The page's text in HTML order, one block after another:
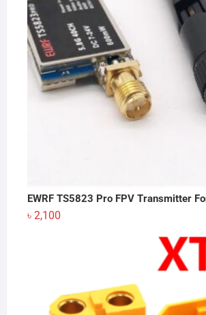
EWRF TS5823 Pro FPV Transmitter
৳ 2,100